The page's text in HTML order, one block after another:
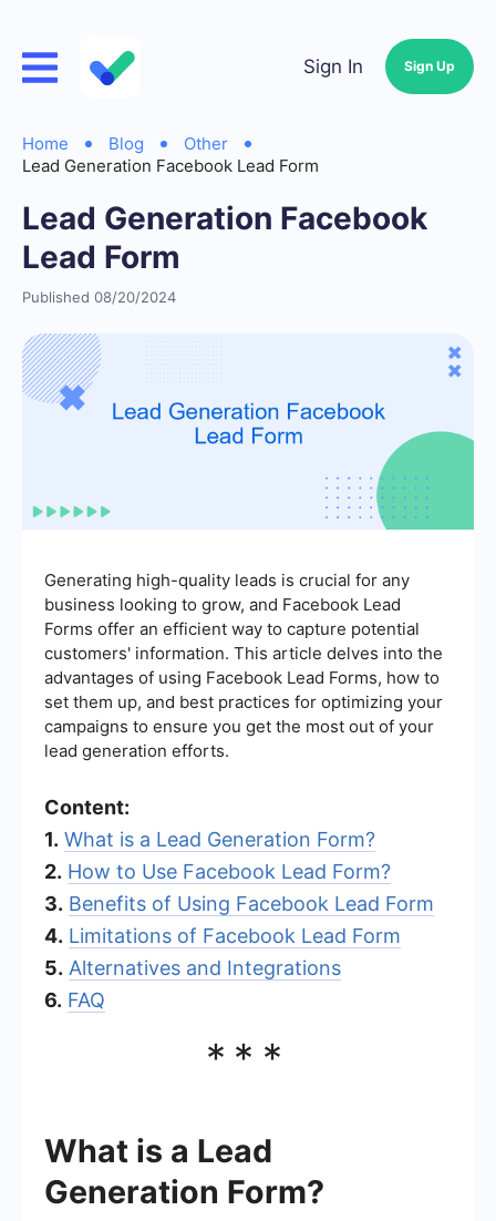
Sign In Sign Up
Home Blog
Other
Lead Generation Facebook Lead Form
Lead Generation Facebook
Lead Form
Published 08/20/2024
Generating high-quality leads is crucial for any
business looking to grow, and Facebook Lead
Forms offer an efficient way to capture potential
customers' information. This article delves into the
advantages of using Facebook Lead Forms, how to
set them up, and best practices for optimizing your
campaigns to ensure you get the most out of your
lead generation efforts.
Content:
1. What is a Lead Generation Form?
2. How to Use Facebook Lead Form?
3. Benefits of Using Facebook Lead Form
4. Limitations of Facebook Lead Form
5. Alternatives and Integrations
6. FAQ
***
What is a Lead
Generation Form?